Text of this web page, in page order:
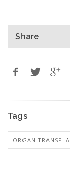
Share
Tags
ORGAN